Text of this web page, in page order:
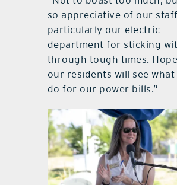
so appreciative of our
particularly our electric
department for sticking
through tough times.
our residents will see
do for our power bills.”